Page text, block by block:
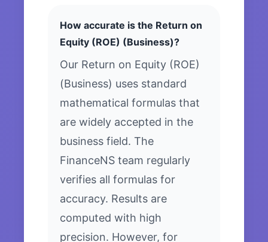
How accurate is the Return on
Equity (ROE) (Business)?
Our Return on Equity (ROE)
(Business) uses standard
mathematical formulas that
are widely accepted in the
business field. The
FinanceNS team regularly
verifies all formulas for
accuracy. Results are
computed with high
precision. However, for